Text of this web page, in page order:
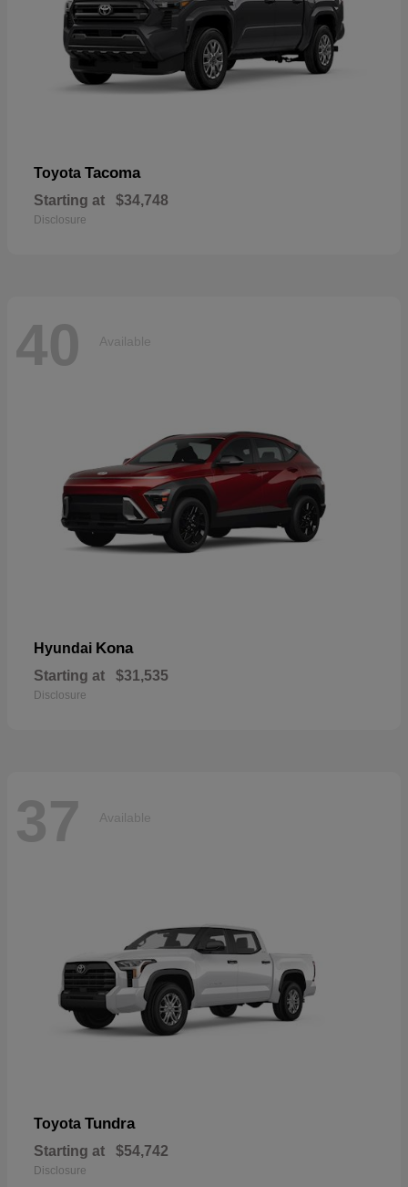
Toyota Tacoma
Starting at $34,748
Disclosure
40 Available
Hyundai Kona
Starting at $31,535
Disclosure
37 Available
Toyota Tundra
Starting at $54,742
Disclosure